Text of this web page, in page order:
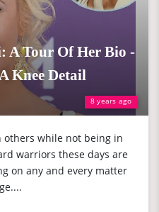
8 years ago
A Tour Of Her Bio -
Knee Detail
others while not being in
warriors these days are
on any and every matter